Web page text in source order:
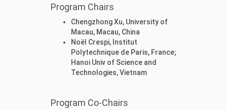
Program Chairs
Chengzhong Xu, University of
Macau, Macau, China
Noël Crespi, Institut
Polytechnique de Paris, France;
Hanoi Univ of Science and
Technologies, Vietnam
Program Co-Chairs